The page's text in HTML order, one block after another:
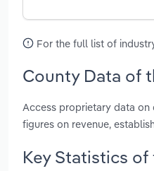
For the full list of
County Data of
Access proprietary data on
figures on revenue,
Key Statistics